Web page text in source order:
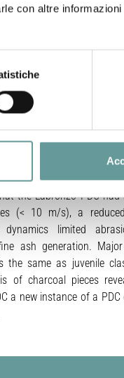
con altre
low-intensity
can generate
depression about 2
PDCs occurred
valley adjacent to the
There, recent
samples contain
spatters all along the
we tested different
and
the Labronzo PDC
(< 10 m/s), a
limited
ash generation.
the same as juvenile
of charcoal pieces
a new instance of a